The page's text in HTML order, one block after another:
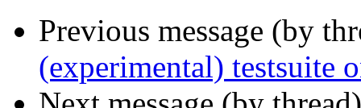
Previous message (by
(experimental) testsuite